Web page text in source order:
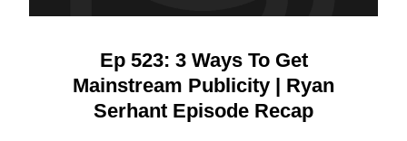
Ep 523: 3 Ways To Get
Mainstream Publicity | Ryan
Serhant Episode Recap